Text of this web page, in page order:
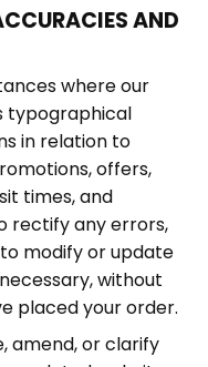
AND
where our
typographical
in relation to
offers,
times, and
rectify any errors,
modify or update
without
placed your order.
amend, or clarify